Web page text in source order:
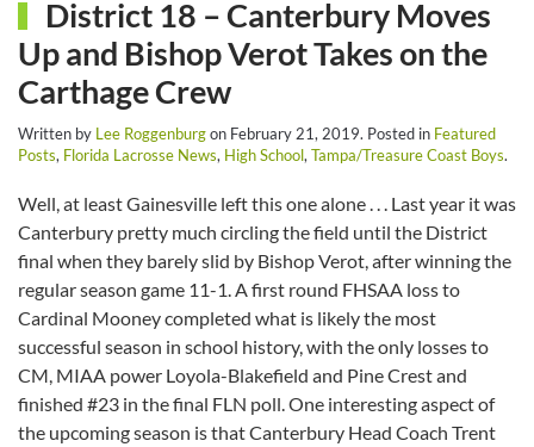
District 18 – Canterbury Moves
Up and Bishop Verot Takes on the
Carthage Crew
Written by Lee Roggenburgon February 21, 2019. Posted in Featured
Posts, Florida Lacrosse News, High School, Tampa/Treasure Coast Boys.
Well, at least Gainesville left this one alone . . . Last year it was
Canterbury pretty much circling the field until the District
final when they barely slid by Bishop Verot, after winning the
regular season game 11-1. A first round FHSAA loss to
Cardinal Mooney completed what is likely the most
successful season in school history, with the only losses to
CM, MIAA power Loyola-Blakefield and Pine Crest and
finished #23 in the final FLN poll. One interesting aspect of
the upcoming season is that Canterbury Head Coach Trent